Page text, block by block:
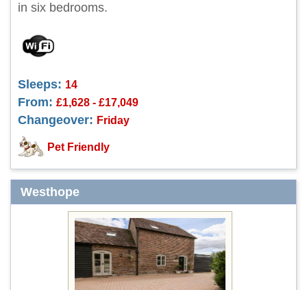
in six bedrooms.
Sleeps: 14
From: £1,628 - £17,049
Changeover: Friday
Pet Friendly
Westhope